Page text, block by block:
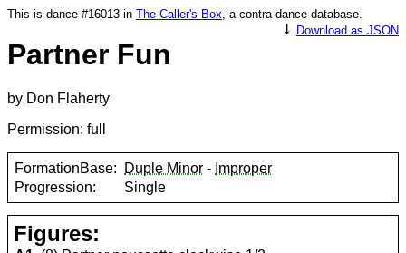
This is dance #16013 in The Caller's Box, a contra dance database.
⤓ Download as JSON
Partner Fun
by Don Flaherty
Permission: full
FormationBase: Duple Minor - Improper
Progression:
Single
Figures: